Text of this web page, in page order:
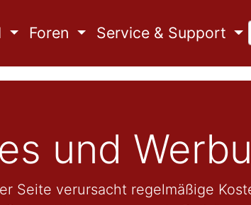
Foren Service & Support